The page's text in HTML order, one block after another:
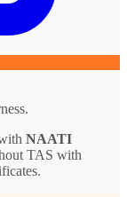
NAATI
TAS with